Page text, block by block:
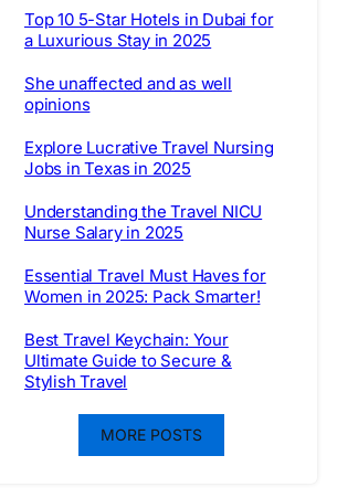
Top 10 5-Star Hotels in Dubai for
a Luxurious Stay in 2025
She unaffected and as well
opinions
Explore Lucrative Travel Nursing
Jobs in Texas in 2025
Understanding the Travel NICU
Nurse Salary in 2025
Essential Travel Must Haves for
Women in 2025: Pack Smarter!
Best Travel Keychain: Your
Ultimate Guide to Secure &
Stylish Travel
MORE POSTS